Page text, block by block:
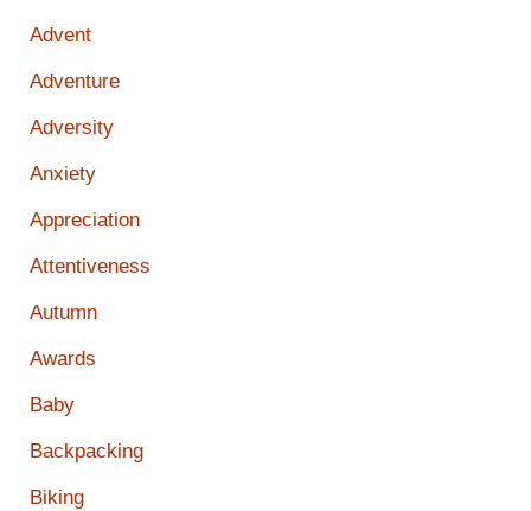
Advent
Adventure
Adversity
Anxiety
Appreciation
Attentiveness
Autumn
Awards
Baby
Backpacking
Biking